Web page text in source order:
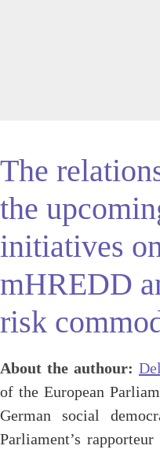
The
the
initiatives
mHREDD
risk
About the authour:
of the European
German social
Parliament’s